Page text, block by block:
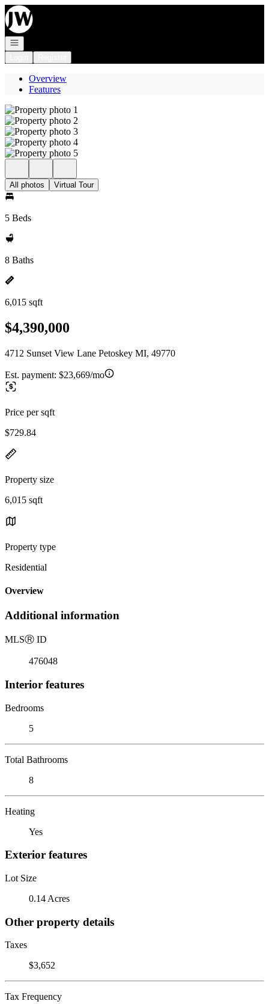
Go to: Homepage
Open navigation
Overview
Features
All photos Virtual Tour
5 Beds
8 Baths
6,015 sqft
$4,390,000
4712 Sunset View Lane Petoskey MI, 49770
Est. payment: $23,669/mo
Price per sqft
$729.84
Property size
6,015 sqft
Property type
Residential
Overview
Additional information
MLSⓇ ID
476048
Interior features
Bedrooms
5
Total Bathrooms
8
Heating
Yes
Exterior features
Lot Size
0.14 Acres
Other property details
Taxes
$3,652
Tax Frequency